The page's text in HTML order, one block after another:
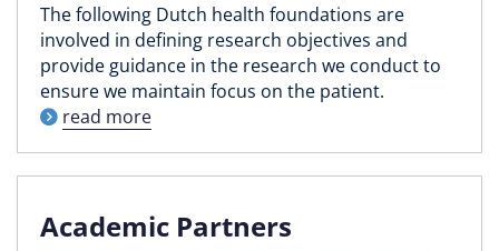
The following Dutch health foundations are
involved in defining research objectives and
provide guidance in the research we conduct to
ensure we maintain focus on the patient.
read more
Academic Partners